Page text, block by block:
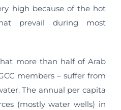
high because of the hot
prevail during most
more than half of Arab
members – suffer from
The annual per capita
(mostly water wells) in